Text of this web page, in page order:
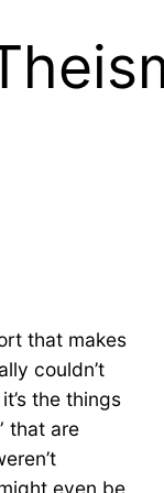
that makes
couldn’t
the things
that are
even be